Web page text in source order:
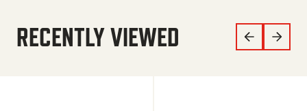
RECENTLY VIEWED